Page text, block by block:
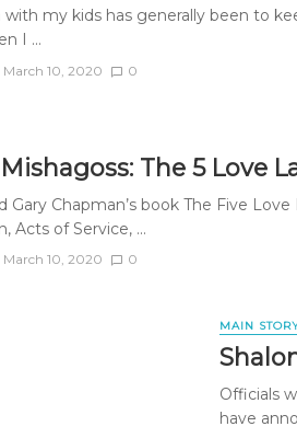
with my kids has generally been to
I ...
March 10, 2020 0
The 5 Love
Gary Chapman’s book The Five
Acts of Service, ...
March 10, 2020 0
MAIN
Officials
have